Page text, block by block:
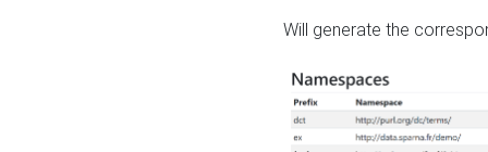
Will generate the